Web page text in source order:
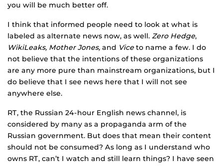
you will be much better off.
I think that informed people need to look at what is
labeled as alternate news now, as well. Zero Hedge,
WikiLeaks, Mother Jones, and Vice to name a few. I do
not believe that the intentions of these organizations
are any more pure than mainstream organizations, but I
do believe that I see news here that I will not see
anywhere else.
RT, the Russian 24-hour English news channel, is
considered by many as a propaganda arm of the
Russian government. But does that mean their content
should not be consumed? As long as I understand who
owns RT, can’t I watch and still learn things? I have seen